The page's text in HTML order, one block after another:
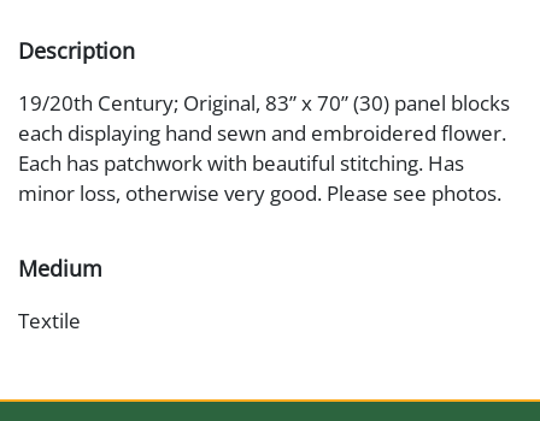
Description
19/20th Century; Original, 83” x 70” (30) panel blocks
each displaying hand sewn and embroidered flower.
Each has patchwork with beautiful stitching. Has
minor loss, otherwise very good. Please see photos.
Medium
Textile
Date